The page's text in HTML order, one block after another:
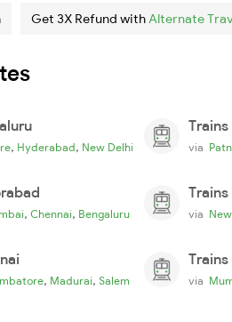
Get 3X Refund withAlternate
, Hyderabad, New Delhi via
, Chennai, Bengaluru via
, Madurai, Salem via